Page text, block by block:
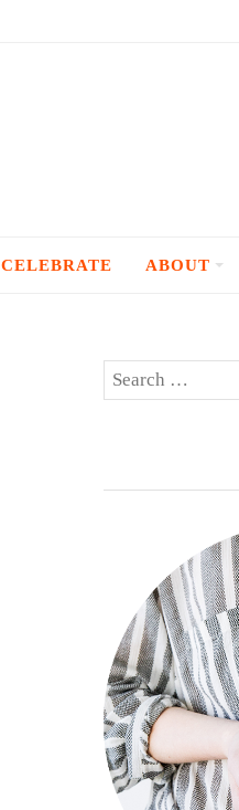
CELEBRATE ABOUT
Search